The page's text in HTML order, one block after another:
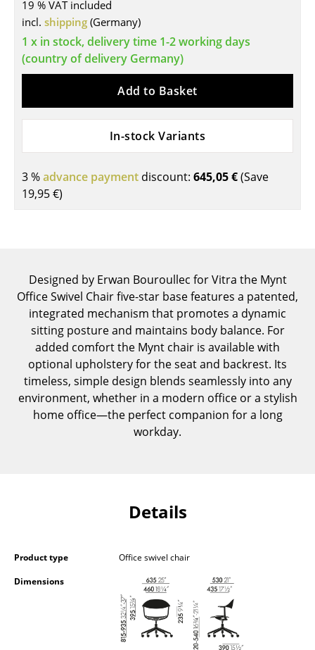
Garden Table
Bar Trolley
Components
Shelves & Cabinets
Bookshelves
Side & Roll Container
Bar Furniture
Wardrobes
Occasional Storage
Components
Desk Lamps
Standing Lamps & Reading Lamps
19 % VAT included
incl. shipping (Germany)
1 x in stock, delivery time 1-2 working days
(country of delivery Germany)
Add to Basket
In-stock Variants
3 %advance payment discount: 645,05 €(Save
19,95 €)
Designed by Erwan Bouroullec for Vitra the Mynt
Office Swivel Chair five-star base features a patented,
integrated mechanism that promotes a dynamic
sitting posture and maintains body balance. For
added comfort the Mynt chair is available with
optional upholstery for the seat and backrest. Its
timeless, simple design blends seamlessly into any
environment, whether in a modern office or a stylish
home office—the perfect companion for a long
workday.
Details
Product type
Office swivel chair
Dimensions